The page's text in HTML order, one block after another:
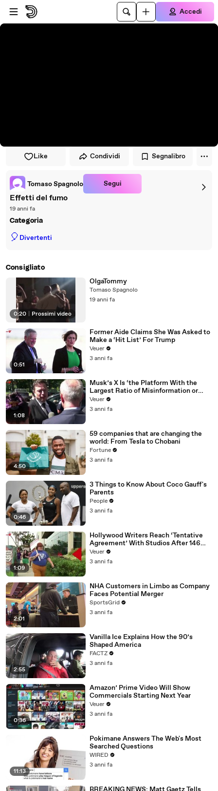
Vai al lettore
Passa al contenuto principale
Accedi
Like Condividi Segnalibro
Tomaso Spagnolo Segui
Effetti del fumo
19 anni fa
Categoria
🎈 Divertenti
Consigliato
0:20 Prossimi video
OlgaTommy
Tomaso Spagnolo
19 anni fa
0:51
Former Aide Claims She Was Asked to
Make a ‘Hit List’ For Trump
Veuer
3 anni fa
1:08
Musk’s X Is ‘the Platform With the
Largest Ratio of Misinformation or
Disinformation’ Amongst All Social
Media Platforms
Veuer
3 anni fa
4:50
59 companies that are changing the
world: From Tesla to Chobani
Fortune
3 anni fa
0:46
3 Things to Know About Coco Gauff's
Parents
People
3 anni fa
1:09
Hollywood Writers Reach ‘Tentative
Agreement’ With Studios After 146
Day Strike
Veuer
3 anni fa
2:01
NHA Customers in Limbo as Company
Faces Potential Merger
SportsGrid
3 anni fa
2:55
Vanilla Ice Explains How the 90’s
Shaped America
FACTZ
3 anni fa
0:36
Amazon’ Prime Video Will Show
Commercials Starting Next Year
Veuer
3 anni fa
11:13
Pokimane Answers The Web's Most
Searched Questions
WIRED
3 anni fa